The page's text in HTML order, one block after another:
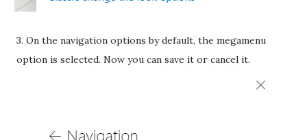
3. On the navigation options by default, the megamenu
option is selected. Now you can save it or cancel it.